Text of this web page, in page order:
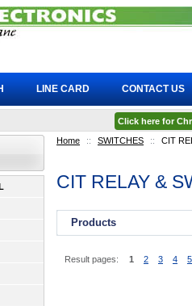
Home :: SWITCHES :: CIT
CIT RELAY &
Products
Result pages: 1 2 3 4 5
LINE CARD CONTACT US
Click here for